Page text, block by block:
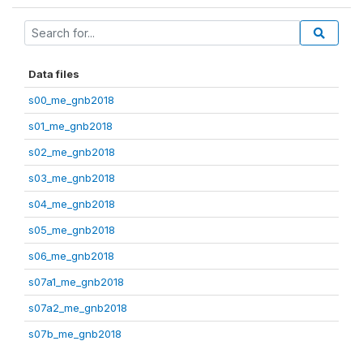
Data files
s00_me_gnb2018
s01_me_gnb2018
s02_me_gnb2018
s03_me_gnb2018
s04_me_gnb2018
s05_me_gnb2018
s06_me_gnb2018
s07a1_me_gnb2018
s07a2_me_gnb2018
s07b_me_gnb2018